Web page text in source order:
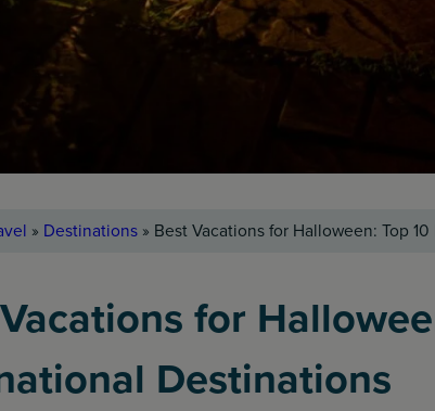
» Destinations» Best Vacations for Halloween: Top
for
Destinations